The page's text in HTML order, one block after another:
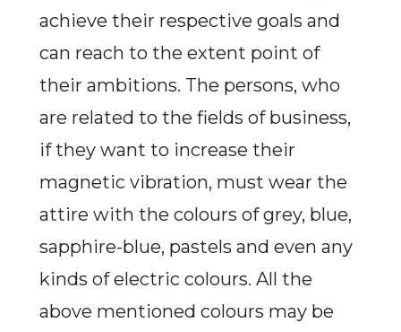
achieve their respective goals and
can reach to the extent point of
their ambitions. The persons, who
are related to the fields of business,
if they want to increase their
magnetic vibration, must wear the
attire with the colours of grey, blue,
sapphire-blue, pastels and even any
kinds of electric colours. All the
above mentioned colours may be